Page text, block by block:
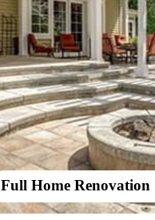
Full Home Renovation